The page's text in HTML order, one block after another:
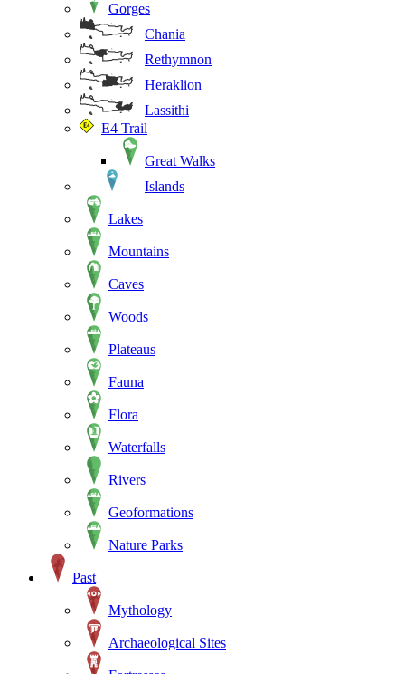
Gorges
Chania
Rethymnon
Heraklion
Lassithi
E4 Trail
Great Walks
Islands
Lakes
Mountains
Caves
Woods
Plateaus
Fauna
Flora
Waterfalls
Rivers
Geoformations
Nature Parks
Past
Mythology
Archaeological Sites